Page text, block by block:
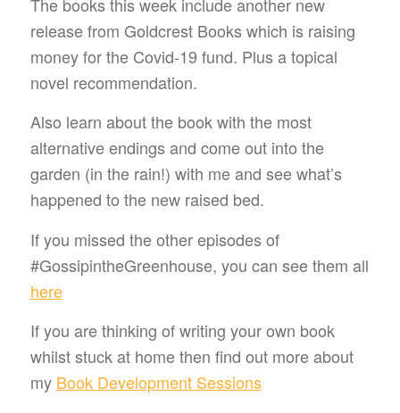
release from Goldcrest Books which is raising
money for the Covid-19 fund. Plus a topical
novel recommendation.
Also learn about the book with the most
alternative endings and come out into the
garden (in the rain!) with me and see what’s
happened to the new raised bed.
If you missed the other episodes of
#GossipintheGreenhouse, you can see them all
here
If you are thinking of writing your own book
whilst stuck at home then find out more about
my Book Development Sessions